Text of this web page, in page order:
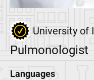
University of
Pulmonologist
Languages